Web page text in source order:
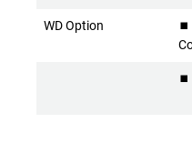
WD Option
⏹️
⏹️